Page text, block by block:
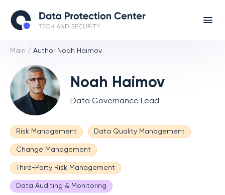
Main / Author Noah Haimov
Noah Haimov
Data Governance Lead
Risk Management Data Quality Management
Change Management
Third-Party Risk Management
Data Auditing & Monitoring